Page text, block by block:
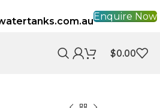
Enquire Now
$0.00